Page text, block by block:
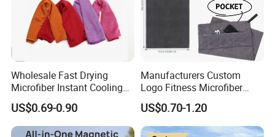
Wholesale Fast Drying
Microfiber Instant Cooling
Cold Towel Sprot Gym
US$0.69-0.90
Manufacturers Custom
Logo Fitness Microfiber
Gym Towel with Hood
Zipper Pocket
US$0.70-1.20